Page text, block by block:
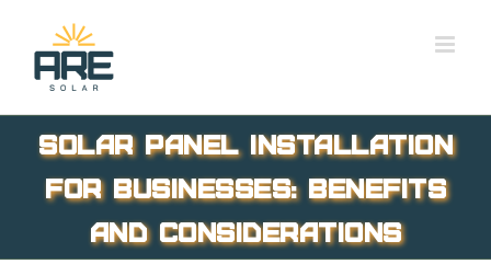
content
Solar Panel Installation
for Businesses: Benefits
and Considerations